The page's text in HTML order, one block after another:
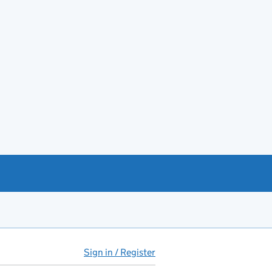
Sign in / Register